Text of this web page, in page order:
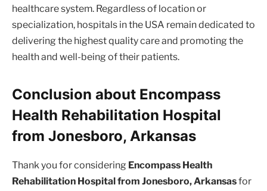
healthcare system. Regardless of location or
specialization, hospitals in the USA remain dedicated to
delivering the highest quality care and promoting the
health and well-being of their patients.
Conclusion about Encompass
Health Rehabilitation Hospital
from Jonesboro, Arkansas
Thank you for considering Encompass Health
Rehabilitation Hospital from Jonesboro, Arkansasfor